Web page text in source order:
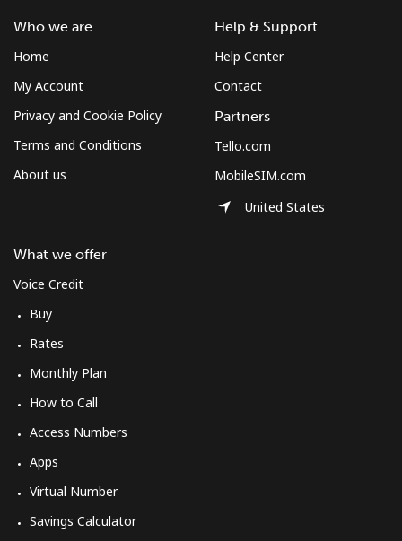
Who we are
Home
My Account
Privacy and Cookie Policy
Terms and Conditions
About us
What we offer
Voice Credit
Buy
Rates
Monthly Plan
How to Call
Access Numbers
Apps
Virtual Number
Savings Calculator
Help & Support
Help Center
Contact
Partners
Tello.com
MobileSIM.com
United States